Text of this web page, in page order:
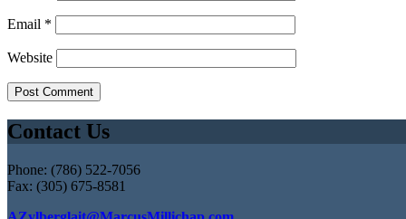
Email *
Website
Contact Us
Phone: (786) 522-7056
Fax: (305) 675-8581